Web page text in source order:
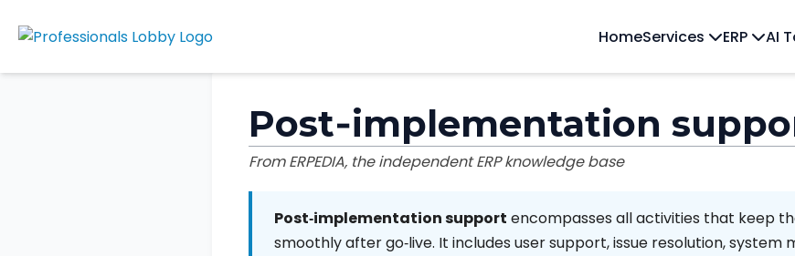
HomeServices ERP AI
Post‑implementation
From ERPEDIA, the independent ERP knowledge base
Post‑implementation support encompasses all activities that keep
smoothly after go‑live. It includes user support, issue resolution, system